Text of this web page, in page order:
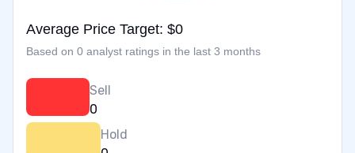
Average Price Target: $0
Based on 0 analyst ratings in the last 3 months
Sell
0
Hold